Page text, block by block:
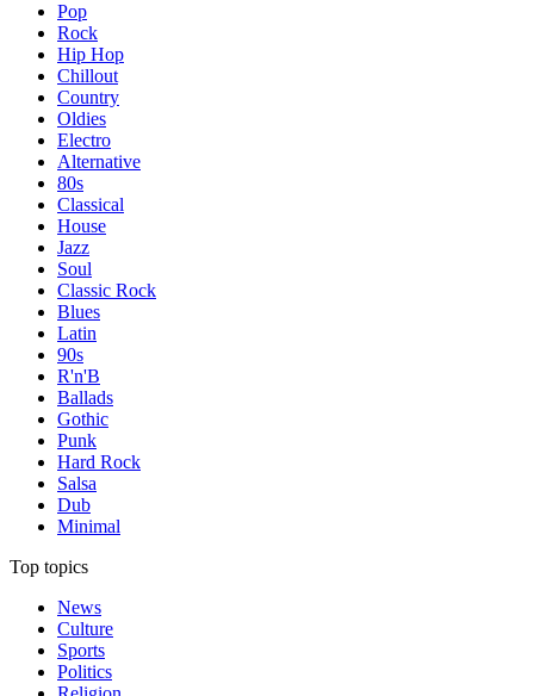
Pop
Rock
Hip Hop
Chillout
Country
Oldies
Electro
Alternative
80s
Classical
House
Jazz
Soul
Classic Rock
Blues
Latin
90s
R'n'B
Ballads
Gothic
Punk
Hard Rock
Salsa
Dub
Minimal
Top topics
News
Culture
Sports
Politics